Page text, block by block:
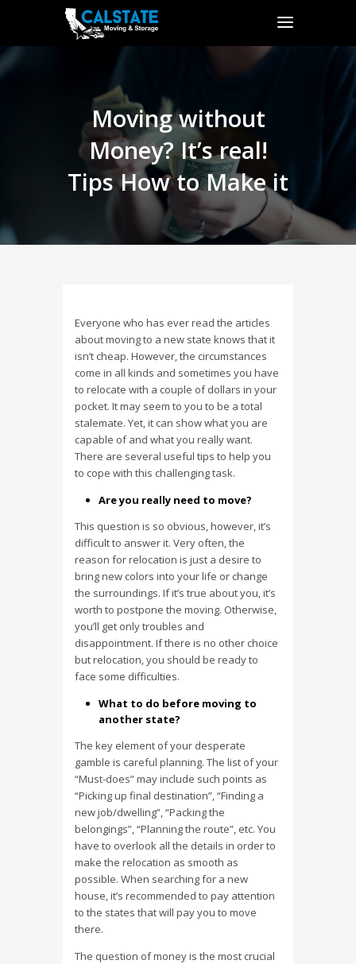
Moving without
Money? It’s real!
Tips How to Make it
Everyone who has ever read the articles
about moving to a new state knows that it
isn’t cheap. However, the circumstances
come in all kinds and sometimes you have
to relocate with a couple of dollars in your
pocket. It may seem to you to be a total
stalemate. Yet, it can show what you are
capable of and what you really want.
There are several useful tips to help you
to cope with this challenging task.
Are you really need to move?
This question is so obvious, however, it’s
difficult to answer it. Very often, the
reason for relocation is just a desire to
bring new colors into your life or change
the surroundings. If it’s true about you, it’s
worth to postpone the moving. Otherwise,
you’ll get only troubles and
disappointment. If there is no other choice
but relocation, you should be ready to
face some difficulties.
What to do before moving to
another state?
The key element of your desperate
gamble is careful planning. The list of your
“Must-does” may include such points as
“Picking up final destination”, “Finding a
new job/dwelling”, “Packing the
belongings”, “Planning the route”, etc. You
have to overlook all the details in order to
make the relocation as smooth as
possible. When searching for a new
house, it’s recommended to pay attention
to the states that will pay you to move
there.
The question of money is the most crucial